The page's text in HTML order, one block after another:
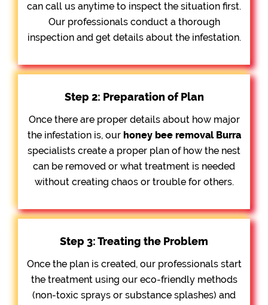
can call us anytime to inspect the situation first.
Our professionals conduct a thorough
inspection and get details about the infestation.
Step 2: Preparation of Plan
Once there are proper details about how major
the infestation is, our honey bee removalBurra
specialists create a proper plan of how the nest
can be removed or what treatment is needed
without creating chaos or trouble for others.
Step 3: Treating the Problem
Once the plan is created, our professionals start
the treatment using our eco-friendly methods
(non-toxic sprays or substance splashes) and